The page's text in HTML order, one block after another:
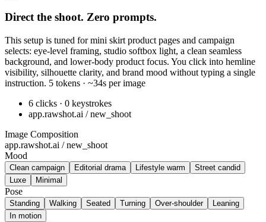
Direct the shoot. Zero prompts.
This setup is tuned for mini skirt product pages and campaign
selects: eye-level framing, studio softbox light, a clean seamless
background, and lower-body product focus. You click into hemline
visibility, silhouette clarity, and brand mood without typing a single
instruction. 5 tokens · ~34s per image
6 clicks · 0 keystrokes
app.rawshot.ai / new_shoot
Image Composition
app.rawshot.ai / new_shoot
Mood
Clean campaign Editorial drama Lifestyle warm
Street candid
Luxe
Minimal
Pose
Standing Walking Seated Turning Over-shoulder
Leaning
In motion